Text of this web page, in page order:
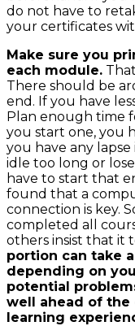
do not have to
your certificates
Make sure you
each module.
There should be
end. If you have
Plan enough time
you start one, you
you have any
idle too long or
have to start that
found that a
connection is key.
completed all
others insist that it
portion can take
depending on
potential
well ahead of the
learning